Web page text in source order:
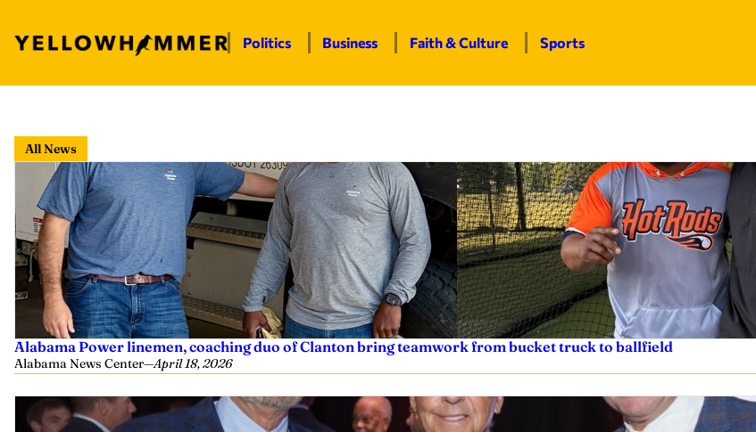
content
Politics Business Faith & Culture Sports
All News
Alabama Power linemen, coaching duo of Clanton bring teamwork from bucket truck to ballfield
Alabama News Center—April 18, 2026